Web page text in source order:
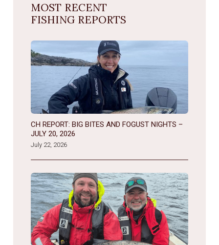
MOST RECENT
FISHING REPORTS
CH REPORT: BIG BITES AND FOGUST NIGHTS –
JULY 20, 2026
July 22, 2026